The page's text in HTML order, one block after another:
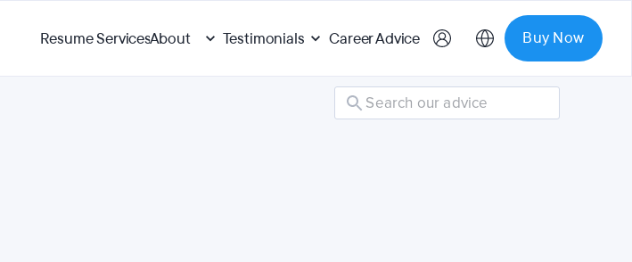
Resume ServicesAbout Testimonials Career Advice Buy Now